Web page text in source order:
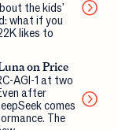
the kids'
what if you
likes to
on Price
AGI-1 at two
after
comes
The